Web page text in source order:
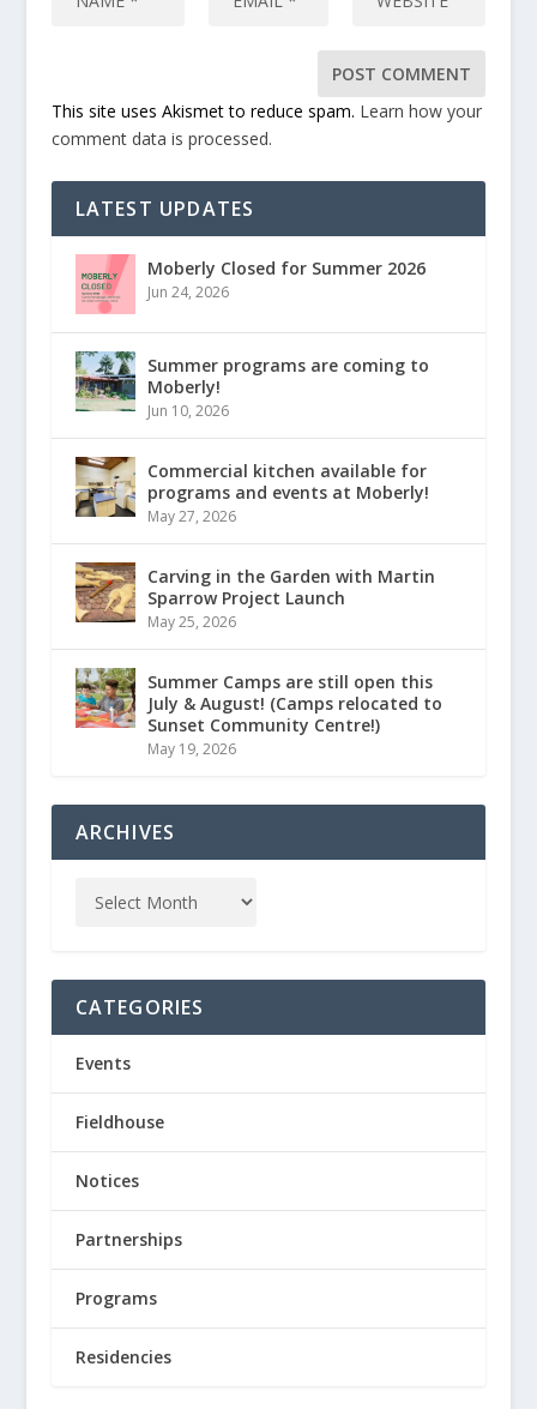
This site uses Akismet to reduce spam. Learn how your
comment data is processed.
LATEST UPDATES
Moberly Closed for Summer 2026
Jun 24, 2026
Summer programs are coming to
Moberly!
Jun 10, 2026
Commercial kitchen available for
programs and events at Moberly!
May 27, 2026
Carving in the Garden with Martin
Sparrow Project Launch
May 25, 2026
Summer Camps are still open this
July & August! (Camps relocated to
Sunset Community Centre!)
May 19, 2026
ARCHIVES
CATEGORIES
Events
Fieldhouse
Notices
Partnerships
Programs
Residencies